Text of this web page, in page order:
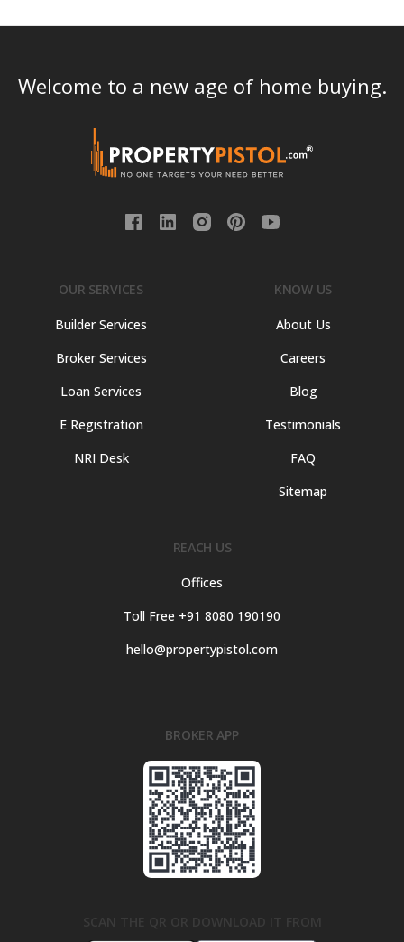
Welcome to a new age of home buying.
OUR SERVICES
Builder Services
Broker Services
Loan Services
E Registration
NRI Desk
KNOW US
About Us
Careers
Blog
Testimonials
FAQ
Sitemap
REACH US
Offices
Toll Free +91 8080 190190
hello@propertypistol.com
BROKER APP